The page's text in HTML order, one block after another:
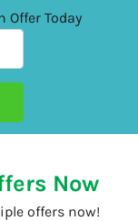
Offer Today
Now
offers now!